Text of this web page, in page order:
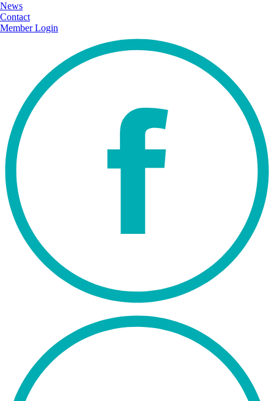
News
Contact
Member Login